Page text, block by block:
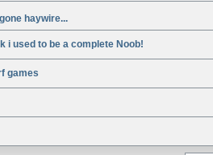
haywire...
i used to be a complete Noob!
games